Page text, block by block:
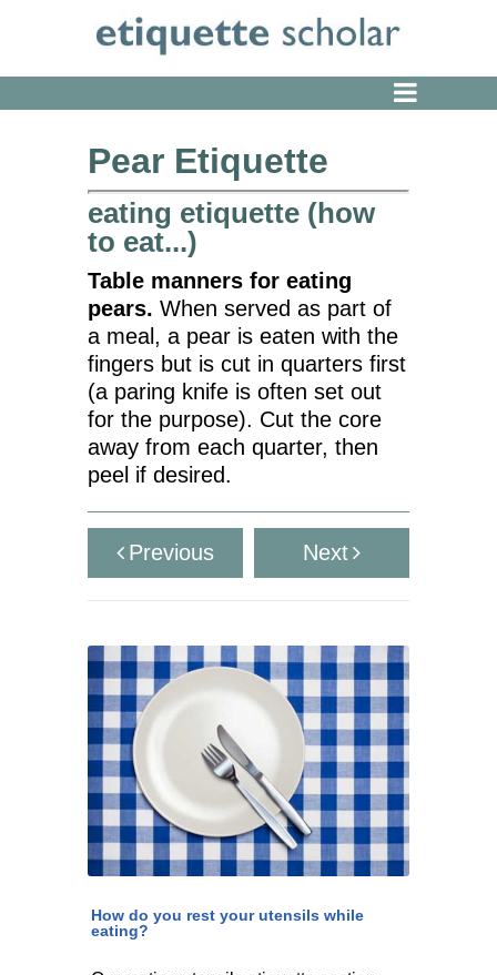
Pear Etiquette
eating etiquette (how
to eat...)
Table manners for eating
pears. When served as part of
a meal, a pear is eaten with the
fingers but is cut in quarters first
(a paring knife is often set out
for the purpose). Cut the core
away from each quarter, then
peel if desired.
Previous Next
How do you rest your utensils while
eating?